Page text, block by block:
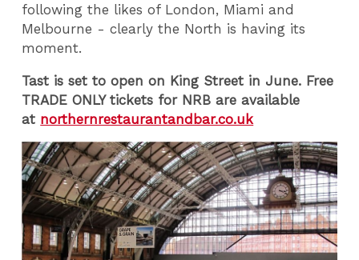
following the likes of London, Miami and
Melbourne - clearly the North is having its
moment.
Tast is set to open on King Street in June. Free
TRADE ONLY tickets for NRB are available
at northernrestaurantandbar.co.uk